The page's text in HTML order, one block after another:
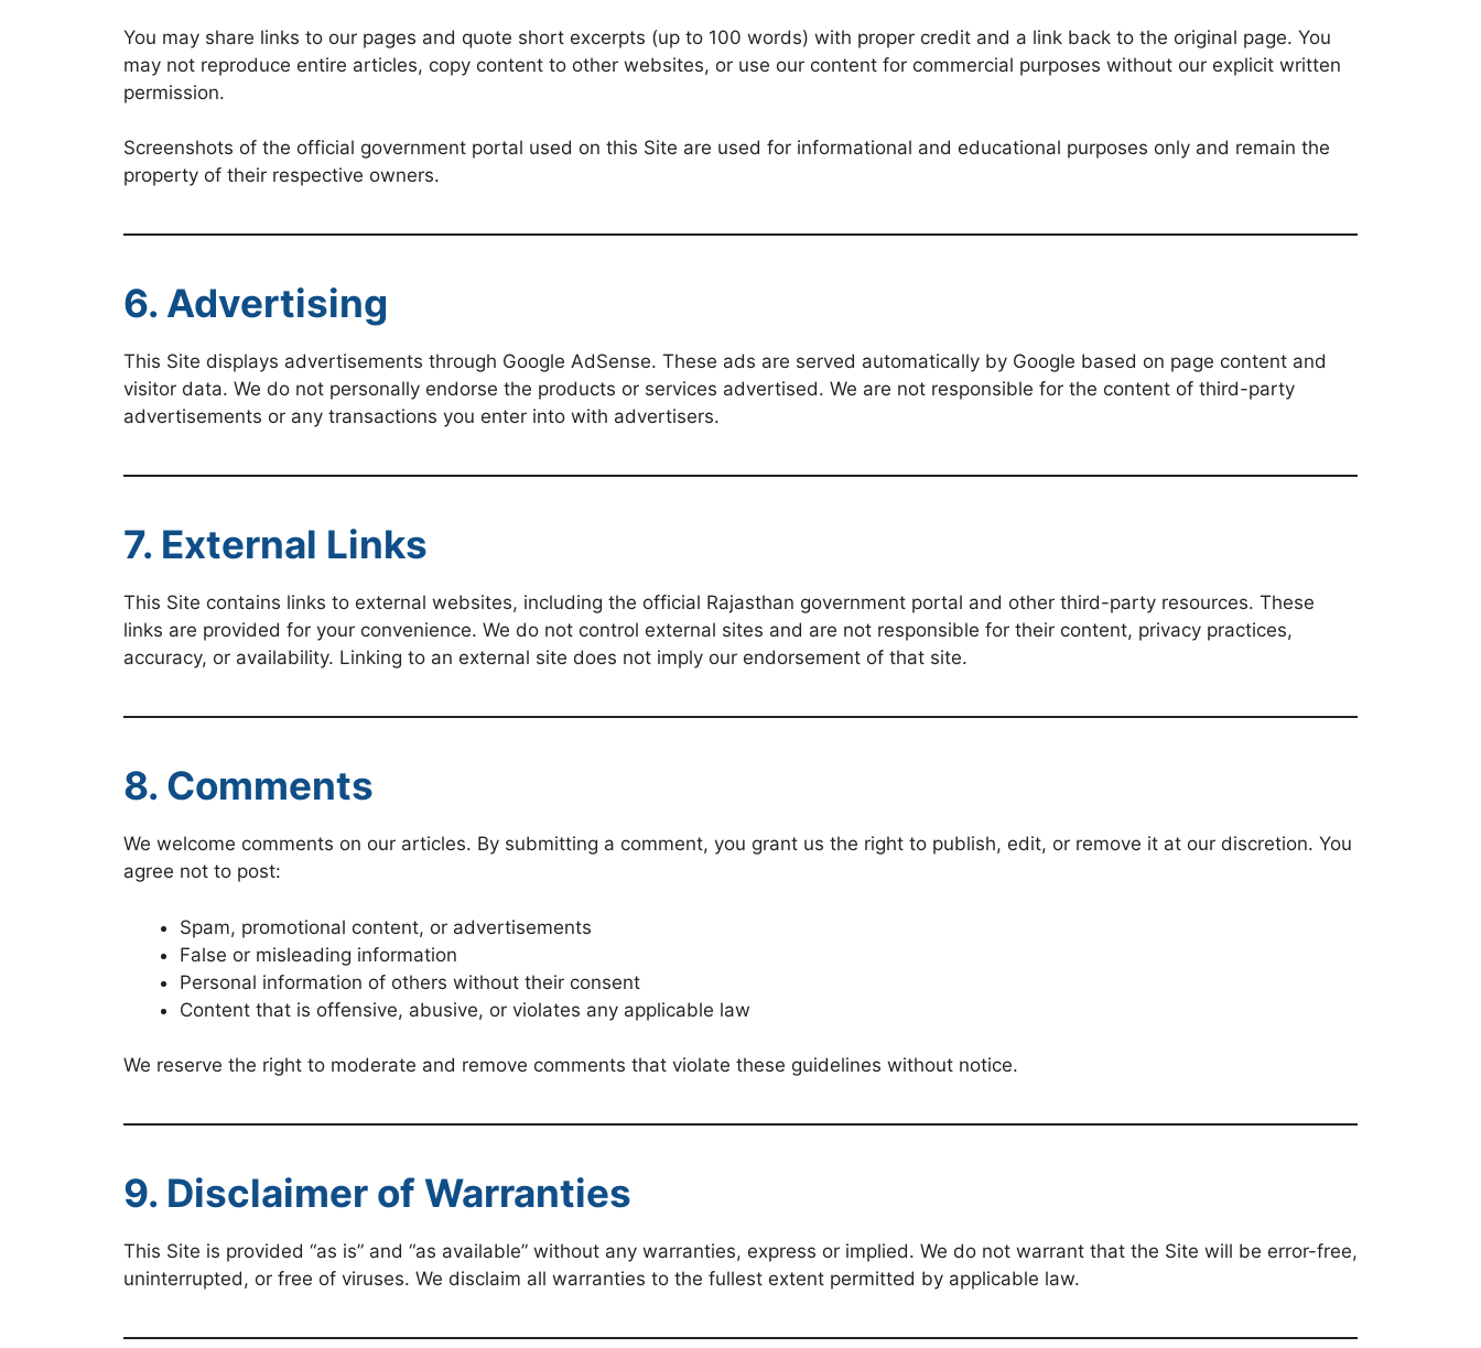
You may share links to our pages and quote short excerpts (up to 100 words) with proper credit and a link back to the original page. You
may not reproduce entire articles, copy content to other websites, or use our content for commercial purposes without our explicit written
permission.
Screenshots of the official government portal used on this Site are used for informational and educational purposes only and remain the
property of their respective owners.
6. Advertising
This Site displays advertisements through Google AdSense. These ads are served automatically by Google based on page content and
visitor data. We do not personally endorse the products or services advertised. We are not responsible for the content of third-party
advertisements or any transactions you enter into with advertisers.
7. External Links
This Site contains links to external websites, including the official Rajasthan government portal and other third-party resources. These
links are provided for your convenience. We do not control external sites and are not responsible for their content, privacy practices,
accuracy, or availability. Linking to an external site does not imply our endorsement of that site.
8. Comments
We welcome comments on our articles. By submitting a comment, you grant us the right to publish, edit, or remove it at our discretion. You
agree not to post:
Spam, promotional content, or advertisements
False or misleading information
Personal information of others without their consent
Content that is offensive, abusive, or violates any applicable law
We reserve the right to moderate and remove comments that violate these guidelines without notice.
9. Disclaimer of Warranties
This Site is provided “as is” and “as available” without any warranties, express or implied. We do not warrant that the Site will be error-free,
uninterrupted, or free of viruses. We disclaim all warranties to the fullest extent permitted by applicable law.